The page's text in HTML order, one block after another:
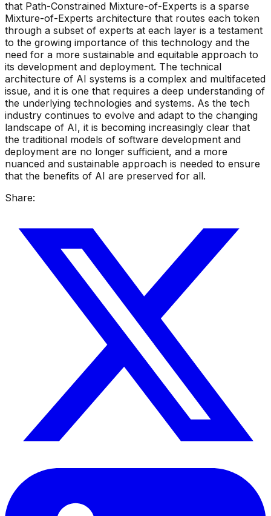
that Path-Constrained Mixture-of-Experts is a sparse
Mixture-of-Experts architecture that routes each token
through a subset of experts at each layer is a testament
to the growing importance of this technology and the
need for a more sustainable and equitable approach to
its development and deployment. The technical
architecture of AI systems is a complex and multifaceted
issue, and it is one that requires a deep understanding of
the underlying technologies and systems. As the tech
industry continues to evolve and adapt to the changing
landscape of AI, it is becoming increasingly clear that
the traditional models of software development and
deployment are no longer sufficient, and a more
nuanced and sustainable approach is needed to ensure
that the benefits of AI are preserved for all.
Share: